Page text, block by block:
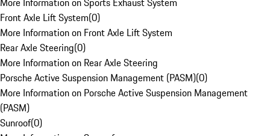
Front Axle Lift System(0)
More Information on Front Axle Lift System
Rear Axle Steering(0)
More Information on Rear Axle Steering
Porsche Active Suspension Management (PASM)(0)
More Information on Porsche Active Suspension Management
(PASM)
Sunroof(0)